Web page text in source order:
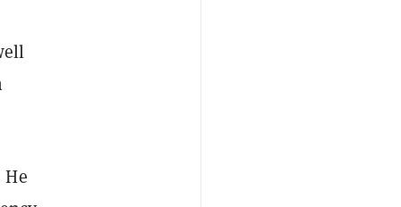
He